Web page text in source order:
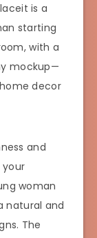
is a
starting
with a
mockup—
decor
and
woman
natural and
The